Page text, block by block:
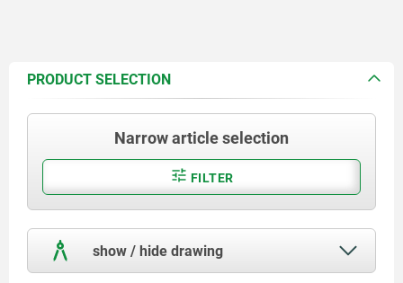
PRODUCT SELECTION
Narrow article selection
FILTER
show / hide drawing